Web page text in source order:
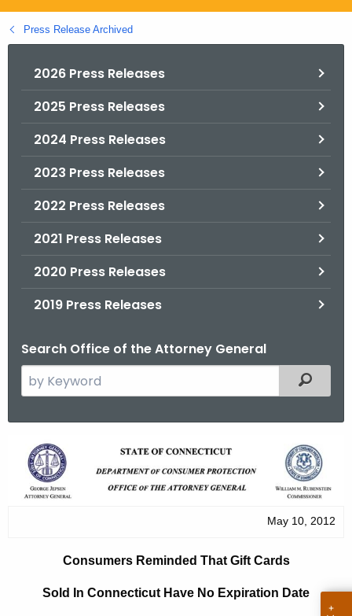
g
o
Press Release Archived
2026 Press Releases
2025 Press Releases
2024 Press Releases
2023 Press Releases
2022 Press Releases
2021 Press Releases
2020 Press Releases
2019 Press Releases
Search Office of the Attorney General
e
t
Filtered
May 10, 2012
Consumers Reminded That Gift Cards
Sold In Connecticut Have No Expiration Date